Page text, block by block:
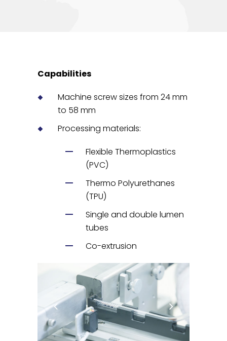
Capabilities
Machine screw sizes from 24 mm
to 58 mm
Processing materials:
Flexible Thermoplastics
(PVC)
Thermo Polyurethanes
(TPU)
Single and double lumen
tubes
Co-extrusion